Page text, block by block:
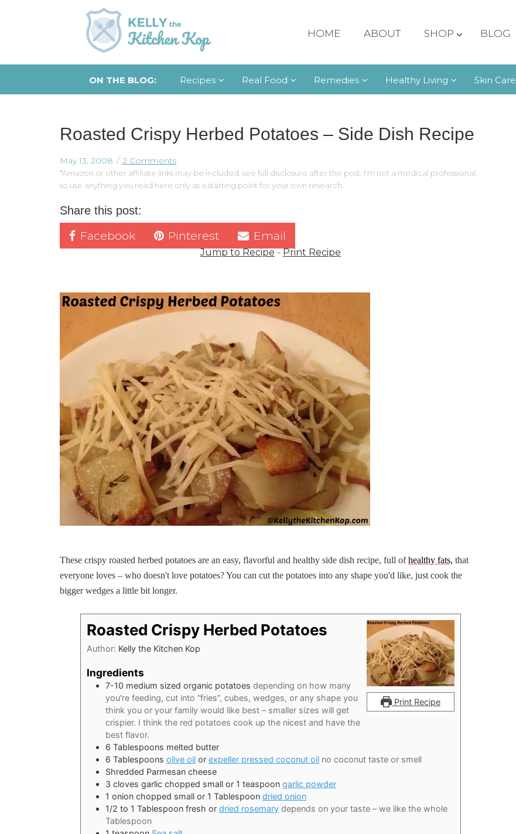
HOME ABOUT SHOP BLOG
ON THE BLOG: Recipes Real Food Remedies Healthy Living Skin Care
Roasted Crispy Herbed Potatoes – Side Dish Recipe
May 13, 2008 2 Comments
*Amazon or other affiliate links may be included, see full disclosure after the post. I'm not a medical professional,
so use anything you read here only as a starting point for your own research.
Share this post:
Facebook Pinterest Email
Jump to Recipe-Print Recipe
These crispy roasted herbed potatoes are an easy, flavorful and healthy side dish recipe, full ofhealthy fats, that
everyone loves – who doesn't love potatoes? You can cut the potatoes into any shape you'd like, just cook the
bigger wedges a little bit longer.
Print Recipe
Roasted Crispy Herbed Potatoes
Author: Kelly the Kitchen Kop
Ingredients
7-10 medium sized organic potatoes depending on how many
you're feeding, cut into “fries”, cubes, wedges, or any shape you
think you or your family would like best – smaller sizes will get
crispier. I think the red potatoes cook up the nicest and have the
best flavor.
6 Tablespoons melted butter
6 Tablespoons olive oil or expeller pressed coconut oil no coconut taste or smell
Shredded Parmesan cheese
3 cloves garlic chopped small or 1 teaspoon garlic powder
1 onion chopped small or 1 Tablespoon dried onion
1/2 to 1 Tablespoon fresh or dried rosemary depends on your taste – we like the whole
Tablespoon